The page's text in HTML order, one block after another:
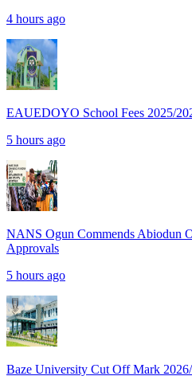
4 hours ago
EAUEDOYO School Fees 2025/
5 hours ago
NANS Ogun Commends Abiodun
Approvals
5 hours ago
Baze University Cut Off Mark